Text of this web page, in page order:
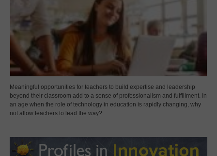
Meaningful opportunities for teachers to build expertise and leadership
beyond their classroom add to a sense of professionalism and fulfillment. In
an age when the role of technology in education is rapidly changing, why
not allow teachers to lead the way?